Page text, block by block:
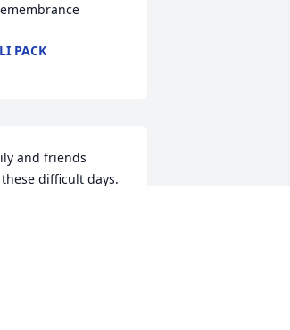
PACK
and friends
difficult days.